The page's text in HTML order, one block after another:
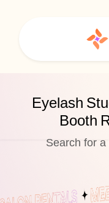
Eyelash
Booth
Search for